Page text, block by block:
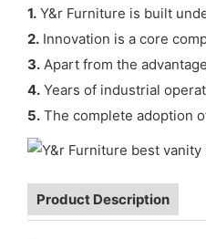
1. Y&r Furniture is built
2. Innovation is a core
3. Apart from the
4. Years of industrial
5. The complete adoption
Product Description